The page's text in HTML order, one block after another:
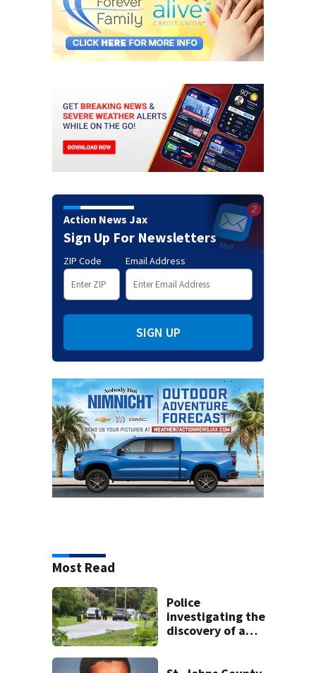
Action News Jax
Sign Up For Newsletters
ZIP Code Email Address
SIGN UP
Most Read
Police
investigating the
discovery of a